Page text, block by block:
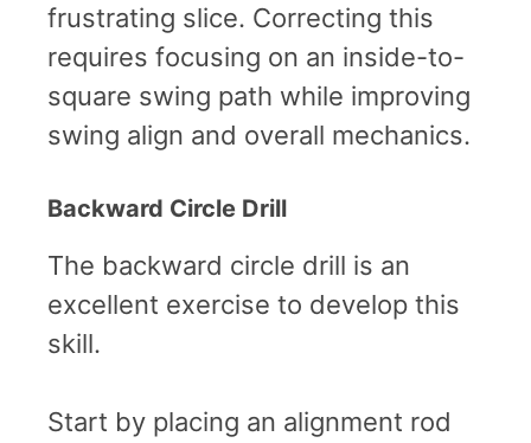
frustrating slice. Correcting this
requires focusing on an inside-to-
square swing path while improving
swing align and overall mechanics.
Backward Circle Drill
The backward circle drill is an
excellent exercise to develop this
skill.
Start by placing an alignment rod